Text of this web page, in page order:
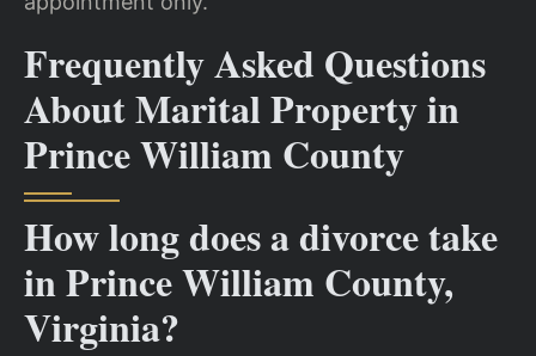
Frequently Asked Questions
About Marital Property in
Prince William County
How long does a divorce take
in Prince William County,
Virginia?